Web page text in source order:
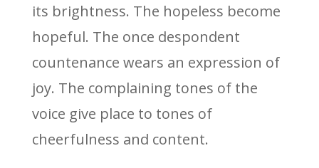
its brightness. The hopeless become
hopeful. The once despondent
countenance wears an expression of
joy. The complaining tones of the
voice give place to tones of
cheerfulness and content.